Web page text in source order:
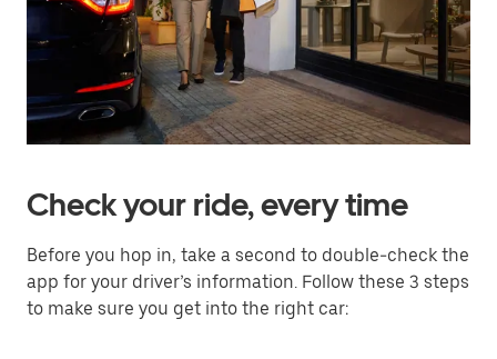
Check your ride, every time
Before you hop in, take a second to double-check the
app for your driver’s information. Follow these 3 steps
to make sure you get into the right car: